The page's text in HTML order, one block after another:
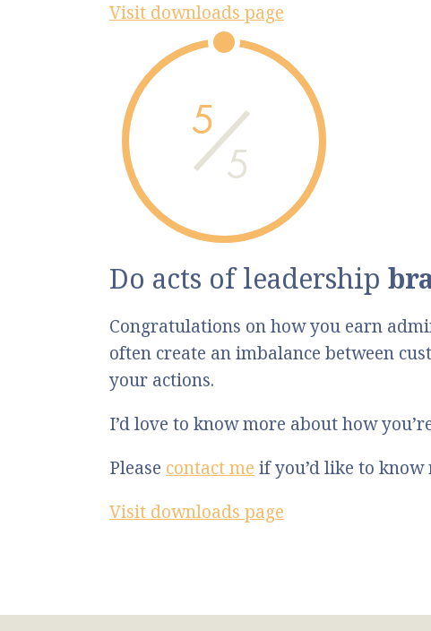
Visit downloads page
5
5
Do acts of leadership
Congratulations on how you earn
often create an imbalance between
your actions.
I’d love to know more about how
Please contact me if you’d like to
Visit downloads page